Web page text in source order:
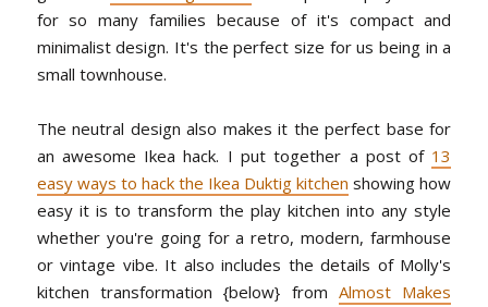
for so many families because of it's compact and
minimalist design. It's the perfect size for us being in a
small townhouse.
The neutral design also makes it the perfect base for
an awesome Ikea hack. I put together a post of 13
easy ways to hack the Ikea Duktig kitchen showing how
easy it is to transform the play kitchen into any style
whether you're going for a retro, modern, farmhouse
or vintage vibe. It also includes the details of Molly's
kitchen transformation {below} fromAlmost Makes